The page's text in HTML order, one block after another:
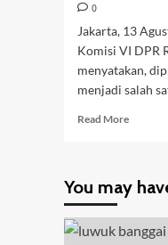
0
Jakarta, 13
Komisi VI DPR
menyatakan,
menjadi salah
Read MoreRead
Komisi
DPR
RI
You may